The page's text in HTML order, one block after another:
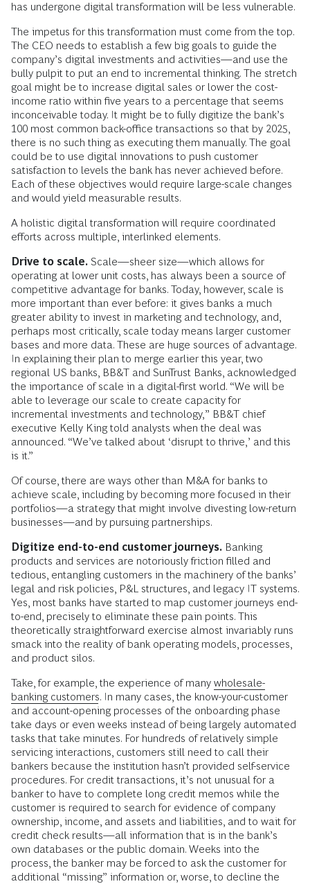
has undergone digital transformation will be less vulnerable.
The impetus for this transformation must come from the top.
The CEO needs to establish a few big goals to guide the
company’s digital investments and activities—and use the
bully pulpit to put an end to incremental thinking. The stretch
goal might be to increase digital sales or lower the cost-
income ratio within five years to a percentage that seems
inconceivable today. It might be to fully digitize the bank’s
100 most common back-office transactions so that by 2025,
there is no such thing as executing them manually. The goal
could be to use digital innovations to push customer
satisfaction to levels the bank has never achieved before.
Each of these objectives would require large-scale changes
and would yield measurable results.
A holistic digital transformation will require coordinated
efforts across multiple, interlinked elements.
Drive to scale. Scale—sheer size—which allows for
operating at lower unit costs, has always been a source of
competitive advantage for banks. Today, however, scale is
more important than ever before: it gives banks a much
greater ability to invest in marketing and technology, and,
perhaps most critically, scale today means larger customer
bases and more data. These are huge sources of advantage.
In explaining their plan to merge earlier this year, two
regional US banks, BB&T and SunTrust Banks, acknowledged
the importance of scale in a digital-first world. “We will be
able to leverage our scale to create capacity for
incremental investments and technology,” BB&T chief
executive Kelly King told analysts when the deal was
announced. “We’ve talked about ‘disrupt to thrive,’ and this
is it.”
Of course, there are ways other than M&A for banks to
achieve scale, including by becoming more focused in their
portfolios—a strategy that might involve divesting low-return
businesses—and by pursuing partnerships.
Digitize end-to-end customer journeys. Banking
products and services are notoriously friction filled and
tedious, entangling customers in the machinery of the banks’
legal and risk policies, P&L structures, and legacy IT systems.
Yes, most banks have started to map customer journeys end-
to-end, precisely to eliminate these pain points. This
theoretically straightforward exercise almost invariably runs
smack into the reality of bank operating models, processes,
and product silos.
Take, for example, the experience of many wholesale-
banking customers. In many cases, the know-your-customer
and account-opening processes of the onboarding phase
take days or even weeks instead of being largely automated
tasks that take minutes. For hundreds of relatively simple
servicing interactions, customers still need to call their
bankers because the institution hasn’t provided self-service
procedures. For credit transactions, it’s not unusual for a
banker to have to complete long credit memos while the
customer is required to search for evidence of company
ownership, income, and assets and liabilities, and to wait for
credit check results—all information that is in the bank’s
own databases or the public domain. Weeks into the
process, the banker may be forced to ask the customer for
additional “missing” information or, worse, to decline the